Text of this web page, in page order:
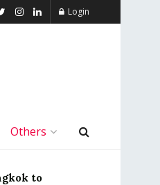
Login
Others
to